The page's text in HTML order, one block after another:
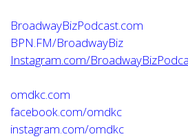
BroadwayBizPodcast.com
BPN.FM/BroadwayBiz
Instagram.com/
omdkc.com
facebook.com/omdkc
instagram.com/omdkc